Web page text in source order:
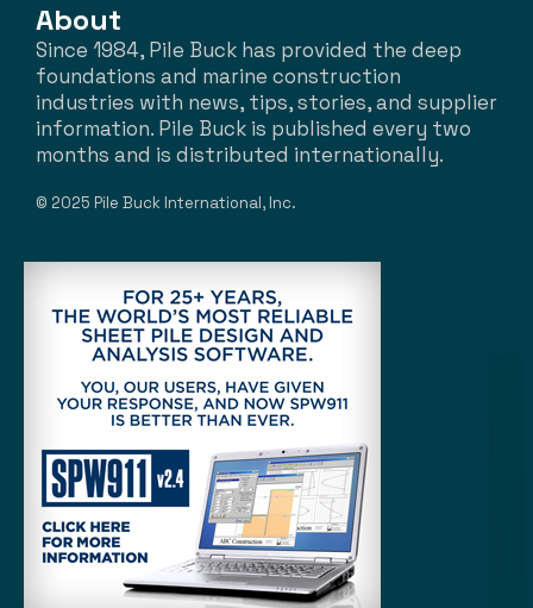
About
Since 1984, Pile Buck has provided the deep
foundations and marine construction
industries with news, tips, stories, and supplier
information. Pile Buck is published every two
months and is distributed internationally.
© 2025 Pile Buck International, Inc.